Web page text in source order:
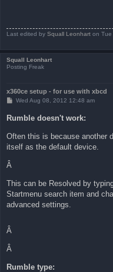
Last edited by Squall Leonhart on Tue
Squall Leonhart
Posting Freak
x360ce setup - for use with xbcd
P
t
Wed Aug 08, 2012 12:48 am
Rumble doesn't work:
Often this is because another
itself as the default device.
Â
This can be Resolved by
Startmenu search item and
advanced settings.
Â
Â
Rumble type: